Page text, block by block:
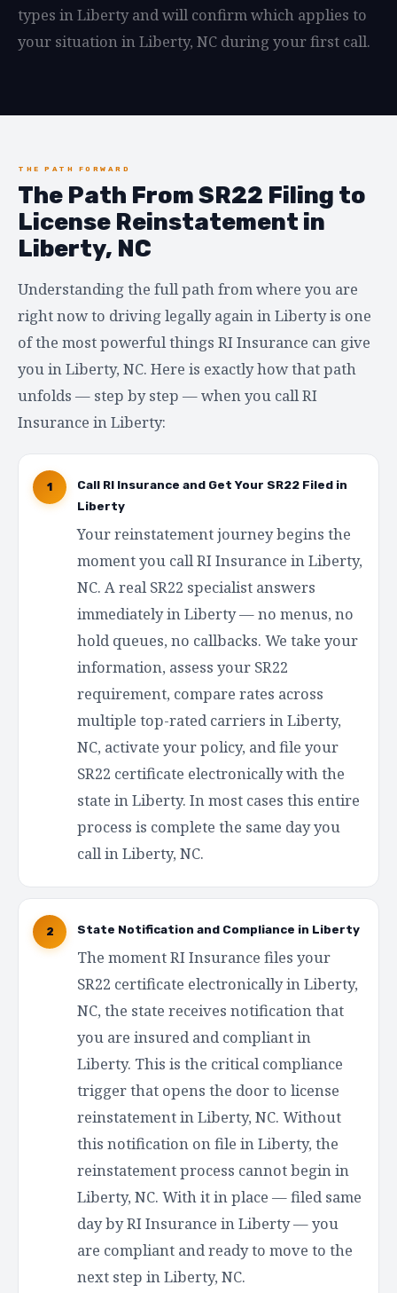
types in Liberty and will confirm which applies to
your situation in Liberty, NC during your first call.
THE PATH FORWARD
The Path From SR22 Filing to
License Reinstatement in
Liberty, NC
Understanding the full path from where you are
right now to driving legally again in Liberty is one
of the most powerful things RI Insurance can give
you in Liberty, NC. Here is exactly how that path
unfolds — step by step — when you call RI
Insurance in Liberty:
1
Call RI Insurance and Get Your SR22 Filed in
Liberty
Your reinstatement journey begins the
moment you call RI Insurance in Liberty,
NC. A real SR22 specialist answers
immediately in Liberty — no menus, no
hold queues, no callbacks. We take your
information, assess your SR22
requirement, compare rates across
multiple top-rated carriers in Liberty,
NC, activate your policy, and file your
SR22 certificate electronically with the
state in Liberty. In most cases this entire
process is complete the same day you
call in Liberty, NC.
2 State Notification and Compliance in Liberty
The moment RI Insurance files your
SR22 certificate electronically in Liberty,
NC, the state receives notification that
you are insured and compliant in
Liberty. This is the critical compliance
trigger that opens the door to license
reinstatement in Liberty, NC. Without
this notification on file in Liberty, the
reinstatement process cannot begin in
Liberty, NC. With it in place — filed same
day by RI Insurance in Liberty — you
are compliant and ready to move to the
next step in Liberty, NC.